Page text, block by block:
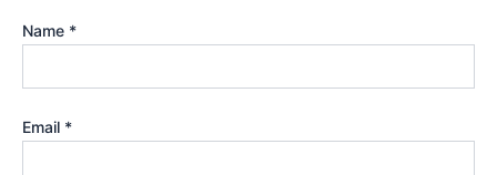
Name *
Email *